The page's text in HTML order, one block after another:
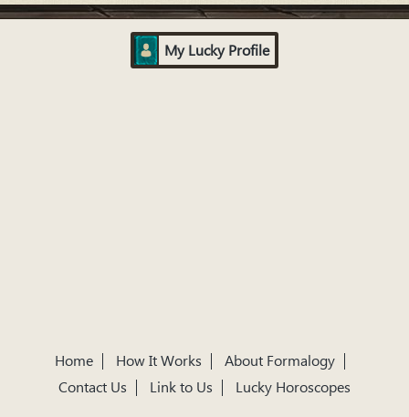
My Lucky Profile
Home How It Works
About Formalogy
Contact Us
Link to Us Lucky Horoscopes